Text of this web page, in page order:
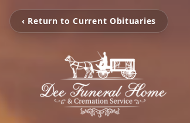
‹ Return to Current Obituaries